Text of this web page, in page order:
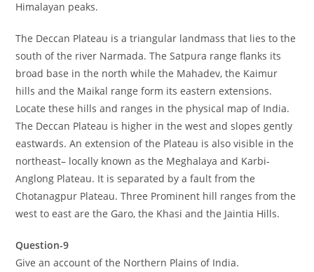
Himalayan peaks.
The Deccan Plateau is a triangular landmass that lies to the
south of the river Narmada. The Satpura range flanks its
broad base in the north while the Mahadev, the Kaimur
hills and the Maikal range form its eastern extensions.
Locate these hills and ranges in the physical map of India.
The Deccan Plateau is higher in the west and slopes gently
eastwards. An extension of the Plateau is also visible in the
northeast– locally known as the Meghalaya and Karbi-
Anglong Plateau. It is separated by a fault from the
Chotanagpur Plateau. Three Prominent hill ranges from the
west to east are the Garo, the Khasi and the Jaintia Hills.
Question-9
Give an account of the Northern Plains of India.